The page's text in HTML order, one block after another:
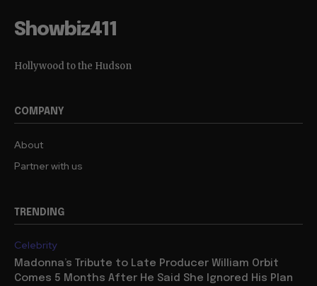
Showbiz411
Hollywood to the Hudson
COMPANY
About
Partner with us
TRENDING
Celebrity
Madonna’s Tribute to Late Producer William Orbit
Comes 5 Months After He Said She Ignored His Plan